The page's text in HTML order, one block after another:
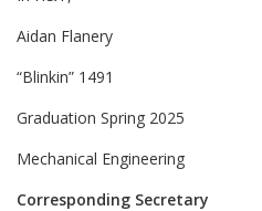
Aidan Flanery
“Blinkin” 1491
Graduation Spring 2025
Mechanical Engineering
Corresponding Secretary